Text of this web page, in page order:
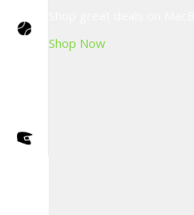
Shop Now